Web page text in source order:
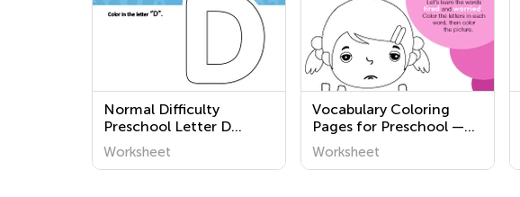
Normal Difficulty
Preschool Letter D
Worksheets
Worksheet
Vocabulary Coloring
Pages for Preschool —
Free Coloring
Worksheets
Worksheet